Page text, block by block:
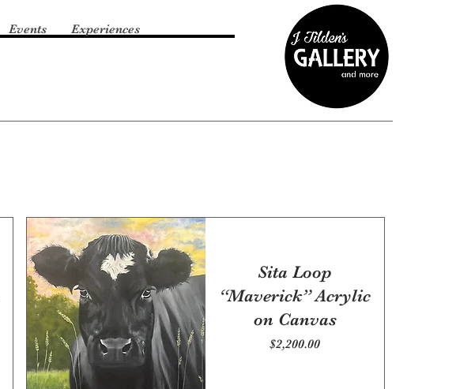
Events Experiences
Sita Loop
“Maverick” Acrylic
on Canvas
Price
$2,200.00